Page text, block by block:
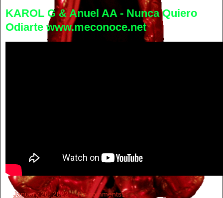
KAROL G & Anuel AA - Nunca Quiero
Odiarte www.meconoce.net
January 26, 2022 No comments: